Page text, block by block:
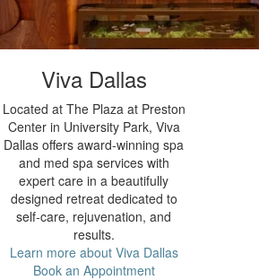
Viva Dallas
Located at The Plaza at Preston
Center in University Park, Viva
Dallas offers award-winning spa
and med spa services with
expert care in a beautifully
designed retreat dedicated to
self-care, rejuvenation, and
results.
Learn more about Viva Dallas
Book an Appointment